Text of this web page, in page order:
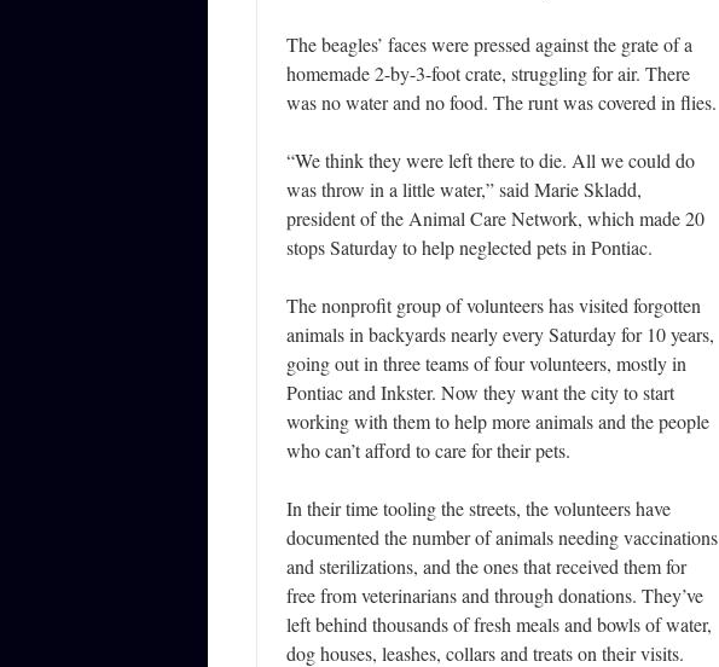
The beagles’ faces were pressed against the grate of a
homemade 2-by-3-foot crate, struggling for air. There
was no water and no food. The runt was covered in flies.
“We think they were left there to die. All we could do
was throw in a little water,” said Marie Skladd,
president of the Animal Care Network, which made 20
stops Saturday to help neglected pets in Pontiac.
The nonprofit group of volunteers has visited forgotten
animals in backyards nearly every Saturday for 10 years,
going out in three teams of four volunteers, mostly in
Pontiac and Inkster. Now they want the city to start
working with them to help more animals and the people
who can’t afford to care for their pets.
In their time tooling the streets, the volunteers have
documented the number of animals needing vaccinations
and sterilizations, and the ones that received them for
free from veterinarians and through donations. They’ve
left behind thousands of fresh meals and bowls of water,
dog houses, leashes, collars and treats on their visits.